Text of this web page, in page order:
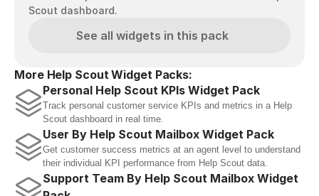
Scout dashboard.
See all widgets in this pack
More Help Scout Widget Packs:
Personal Help Scout KPIs Widget Pack
Track personal customer service KPIs and metrics in a Help
Scout dashboard in real time.
User By Help Scout Mailbox Widget Pack
Get customer success metrics at an agent level to understand
their individual KPI performance from Help Scout data.
Support Team By Help Scout Mailbox Widget